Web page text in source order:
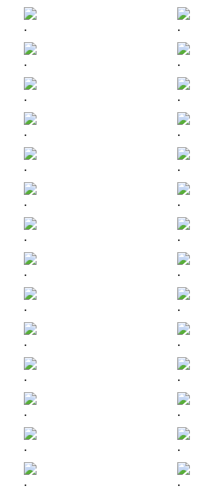
. .
. .
. .
. .
. .
. .
. .
. .
. .
. .
. .
. .
. .
. .